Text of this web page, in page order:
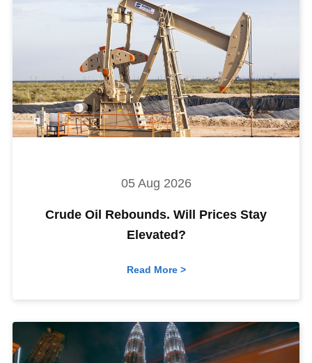
05 Aug 2026
Crude Oil Rebounds. Will Prices Stay
Elevated?
Read More >